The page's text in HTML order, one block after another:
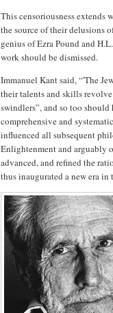
This censoriousness extends
the source of their delusions
genius of Ezra Pound and
work should be dismissed.
Immanuel Kant said, “'The
their talents and skills
swindlers”, and so too
comprehensive and
influenced all subsequent
Enlightenment and arguably
advanced, and refined the
thus inaugurated a new era